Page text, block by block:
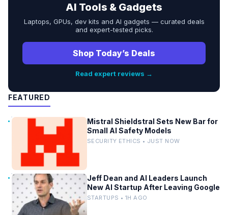
AI Tools & Gadgets
Laptops, GPUs, dev kits and AI gadgets — curated deals
and expert-tested picks.
Shop Today’s Deals
Read expert reviews →
FEATURED
Mistral Shieldstral Sets New Bar for
Small AI Safety Models
SECURITY ETHICS • JUST NOW
Jeff Dean and AI Leaders Launch
New AI Startup After Leaving Google
STARTUPS • 1H AGO